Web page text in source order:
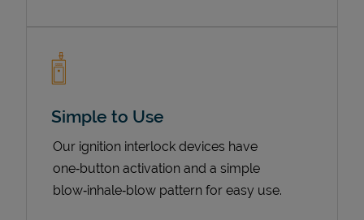
Simple to Use
Our ignition interlock devices have
one‑button activation and a simple
blow‑inhale‑blow pattern for easy use.